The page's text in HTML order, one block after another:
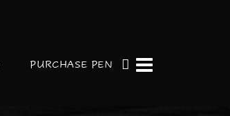
PURCHASE PEN